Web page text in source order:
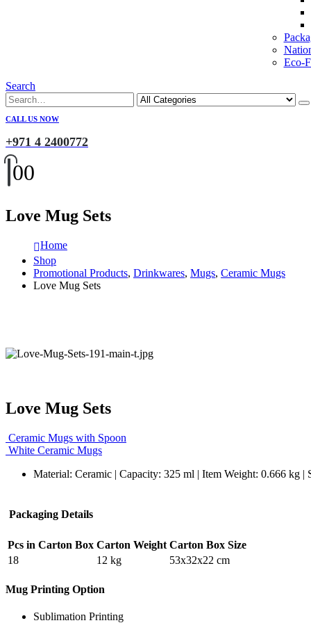
Eco-
Search
CALL US NOW
+971 4 2400772
00
Love Mug Sets
Home
Shop
Promotional Products, Drinkwares, Mugs, Ceramic Mugs
Love Mug Sets
Love Mug Sets
Ceramic Mugs with Spoon
White Ceramic Mugs
Material: Ceramic | Capacity: 325 ml | Item Weight: 0.666 kg |
Packaging Details
Pcs in Carton Box Carton Weight Carton Box Size
18
12 kg 53x32x22 cm
Mug Printing Option
Sublimation Printing